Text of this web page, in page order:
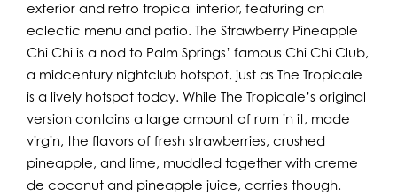
exterior and retro tropical interior, featuring an
eclectic menu and patio. The Strawberry Pineapple
Chi Chi is a nod to Palm Springs’ famous Chi Chi Club,
a midcentury nightclub hotspot, just as The Tropicale
is a lively hotspot today. While The Tropicale’s original
version contains a large amount of rum in it, made
virgin, the flavors of fresh strawberries, crushed
pineapple, and lime, muddled together with creme
de coconut and pineapple juice, carries though.